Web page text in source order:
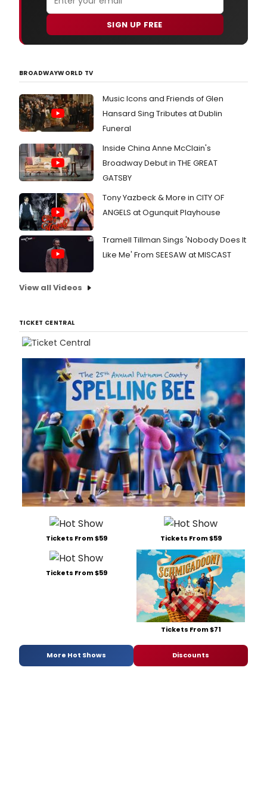
SIGN UP FREE
BROADWAYWORLD TV
Music Icons and Friends of Glen
Hansard Sing Tributes at Dublin
Funeral
Inside China Anne McClain's
Broadway Debut in THE GREAT
GATSBY
Tony Yazbeck & More in CITY OF
ANGELS at Ogunquit Playhouse
Tramell Tillman Sings 'Nobody Does It
Like Me' From SEESAW at MISCAST
View all Videos
TICKET CENTRAL
Tickets From $59 Tickets From $59
Tickets From $59
Tickets From $71
More Hot Shows Discounts